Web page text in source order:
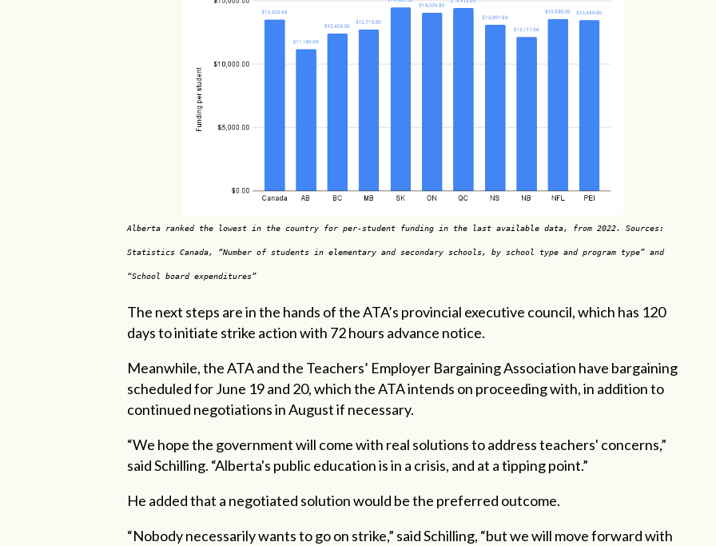
Alberta ranked the lowest in the country for per-student funding in the last available data, from 2022. Sources:
Statistics Canada, “Number of students in elementary and secondary schools, by school type and program type” and
“School board expenditures”
The next steps are in the hands of the ATA’s provincial executive council, which has 120
days to initiate strike action with 72 hours advance notice.
Meanwhile, the ATA and the Teachers’ Employer Bargaining Association have bargaining
scheduled for June 19 and 20, which the ATA intends on proceeding with, in addition to
continued negotiations in August if necessary.
“We hope the government will come with real solutions to address teachers' concerns,”
said Schilling. “Alberta's public education is in a crisis, and at a tipping point.”
He added that a negotiated solution would be the preferred outcome.
“Nobody necessarily wants to go on strike,” said Schilling, “but we will move forward with